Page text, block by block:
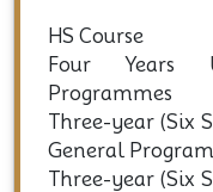
Courses offered:
HS Course
Four Years
Programmes
Three-year (Six